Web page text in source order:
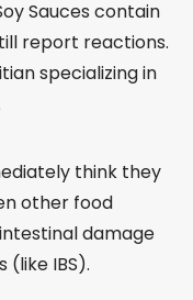
Sauces contain
report reactions.
specializing in
think they
other food
damage
IBS).